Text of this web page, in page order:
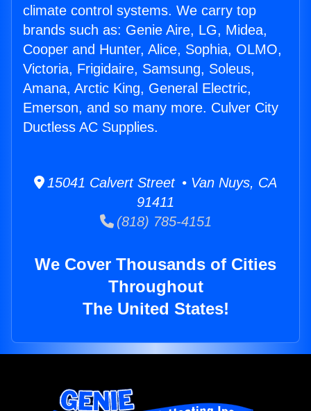
climate control systems. We carry top
brands such as: Genie Aire, LG, Midea,
Cooper and Hunter, Alice, Sophia, OLMO,
Victoria, Frigidaire, Samsung, Soleus,
Amana, Arctic King, General Electric,
Emerson, and so many more. Culver City
Ductless AC Supplies.
15041 Calvert Street • Van Nuys, CA
91411
(818) 785-4151
We Cover Thousands of Cities
Throughout
The United States!